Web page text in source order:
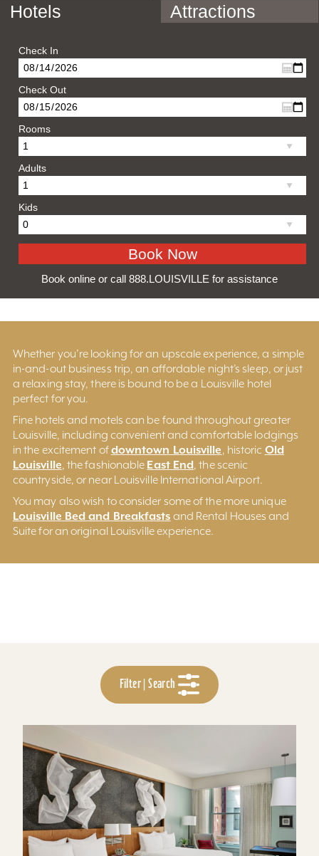
Hotels Attractions
Check In
Check Out
Rooms
Adults
Kids
Book online or call 888.LOUISVILLE for assistance
Whether you’re looking for an upscale experience, a simple
in-and-out business trip, an affordable night’s sleep, or just
a relaxing stay, there is bound to be a Louisville hotel
perfect for you.
Fine hotels and motels can be found throughout greater
Louisville, including convenient and comfortable lodgings
in the excitement ofdowntown Louisville, historic Old
Louisville, the fashionable East End, the scenic
countryside, or near Louisville International Airport.
You may also wish to consider some of the more unique
Louisville Bed and Breakfasts and Rental Houses and
Suite for an original Louisville experience.
Filter | Search